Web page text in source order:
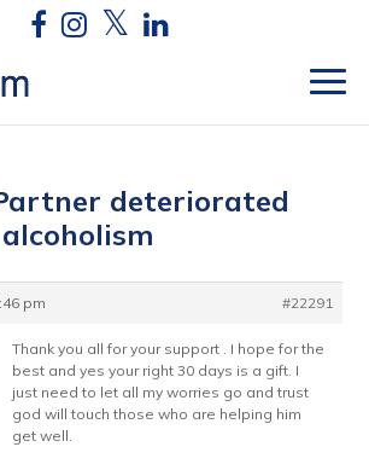
deteriorated
pm
#22291
Thank you all for your support . I hope for the
best and yes your right 30 days is a gift. I
just need to let all my worries go and trust
god will touch those who are helping him
get well.